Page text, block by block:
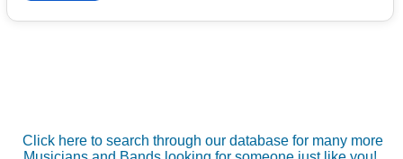
Click here to search through our database for many more